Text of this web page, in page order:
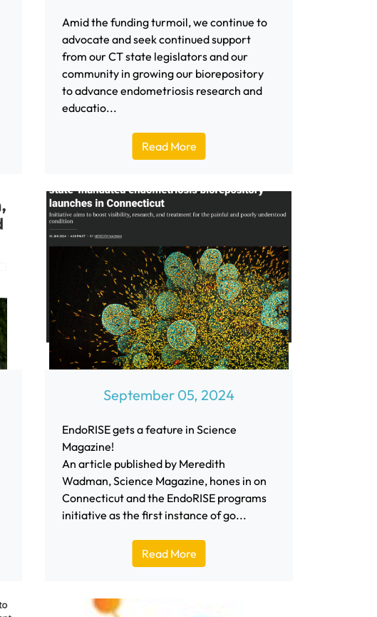
Amid the funding turmoil, we continue to
advocate and seek continued support
from our CT state legislators and our
community in growing our biorepository
to advance endometriosis research and
educatio...
Read More
September 05, 2024
EndoRISE gets a feature in Science
Magazine!
An article published by Meredith
Wadman, Science Magazine, hones in on
Connecticut and the EndoRISE programs
initiative as the first instance of go...
Read More